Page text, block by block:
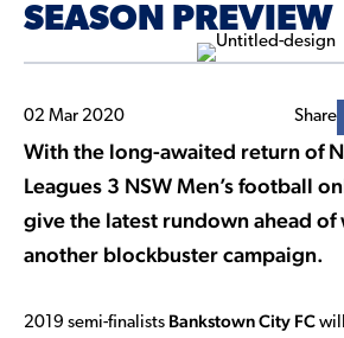
SEASON PREVIEW
02 Mar 2020 Share
With the long-awaited return of
Leagues 3 NSW Men’s football
give the latest rundown ahead of
another blockbuster campaign.
2019 semi-finalists Bankstown City FC